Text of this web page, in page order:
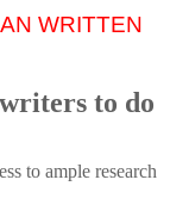
WRITTEN
to do
to ample research